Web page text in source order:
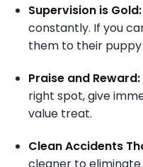
Supervision is Gold:
constantly. If you
them to their puppy
Praise and Reward:
right spot, give
value treat.
Clean Accidents